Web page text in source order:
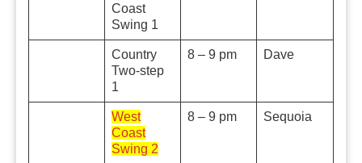
Coast
Swing 1
Country
Two-step
1
8 – 9 pm Dave
West
Coast
Swing 2
8 – 9 pm Sequoia